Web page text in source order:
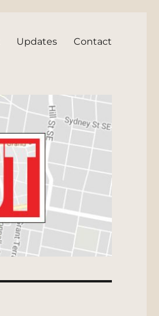
Updates Contact